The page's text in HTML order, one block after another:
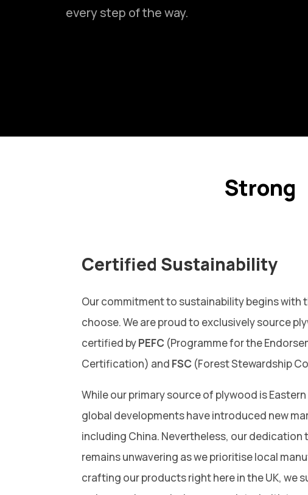
every step of the way.
Certified Sustainability
Our commitment to sustainability begins with
choose. We are proud to exclusively source
certified byPEFC (Programme for the
Certification) and FSC (Forest Stewardship
While our primary source of plywood is
global developments have introduced new
including China. Nevertheless, our dedication
remains unwavering as we prioritise local
crafting our products right here in the UK, we